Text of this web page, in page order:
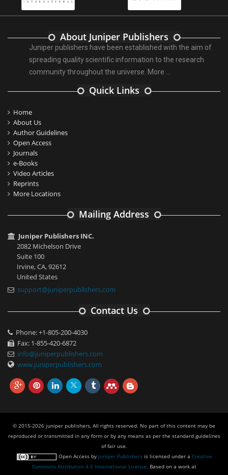
About Juniper Publishers
Juniper publishers have been established with the aim of
spreading quality scientific information to the research
community throughout the universe. More ...
Quick Links
Home
About Us
Author Guidelines
Open Access
Journals
e-Books
Video Articles
Reprints
More Locations
Mailing Address
Juniper Publishers INC.
2082 Michelson Drive
Suite 100
Irvine, CA, 92612
United States
support@juniperpublishers.com
Contact Us
Phone: +1-805-200-4030
Fax: 1-855-420-6872
info@juniperpublishers.com
www.juniperpublishers.com
© 2015-2026 juniper publishers, All rights reserved. No part of this content may be
reproduced or transmitted in any form or by any means as per the standard guidelines
of fair use.
Open Accessby Juniper Publishersis licensed under a Creative
Commons Attribution 4.0 International License. Based on a work at